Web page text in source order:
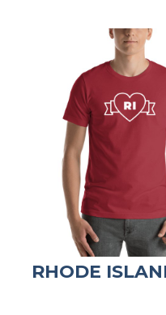
RHODE